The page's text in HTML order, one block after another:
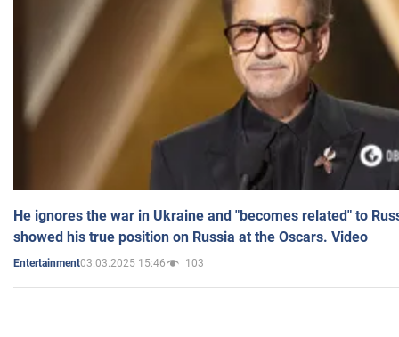
He ignores the war in Ukraine and "becomes related" to
showed his true position on Russia at the Oscars. Video
Entertainment03.03.2025 15:46 103